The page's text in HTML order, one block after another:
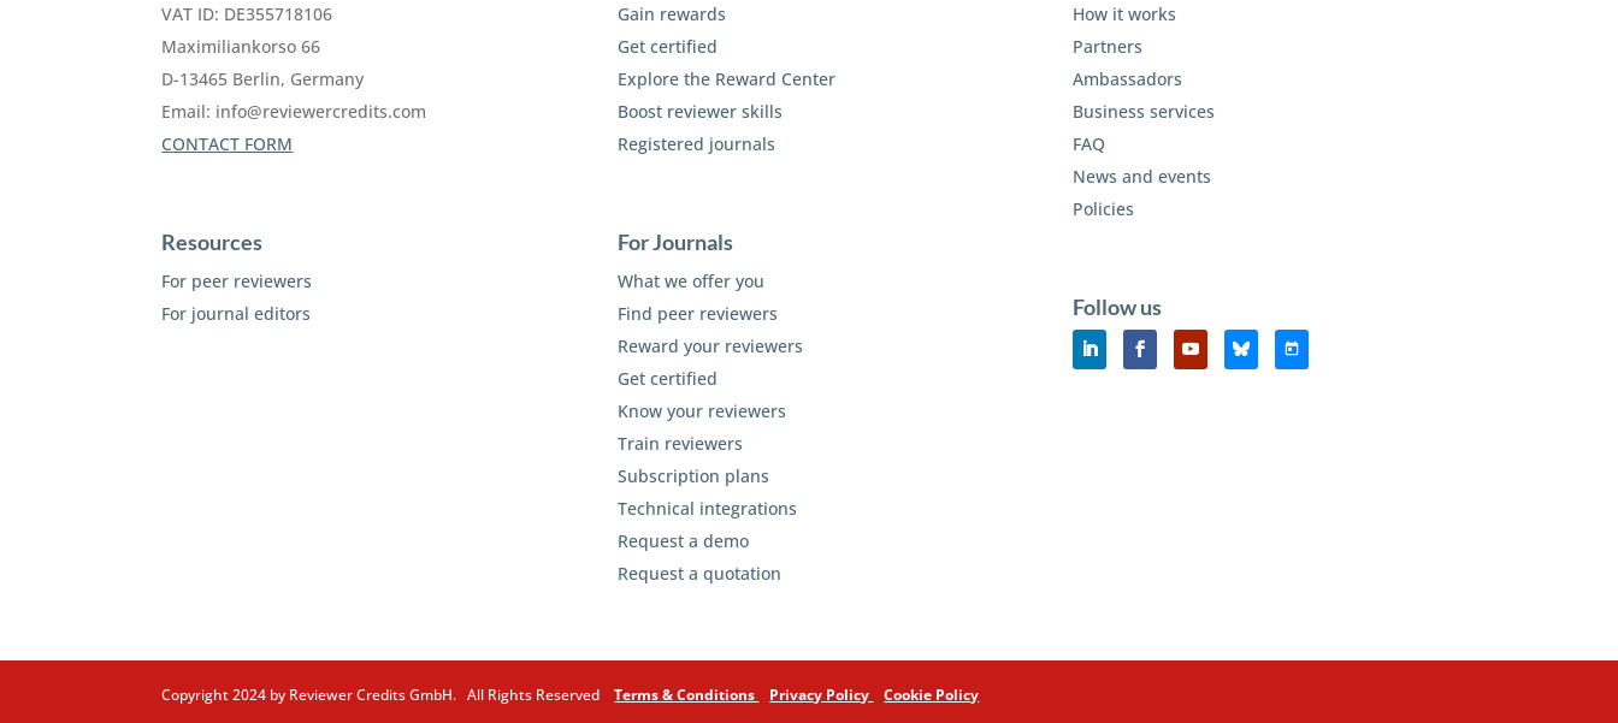
VAT ID: DE355718106
Maximiliankorso 66
D-13465 Berlin, Germany
Email: info@reviewercredits.com
CONTACT FORM
Resources
For peer reviewers
For journal editors
Gain rewards
Get certified
Explore the Reward Center
Boost reviewer skills
Registered journals
For Journals
What we offer you
Find peer reviewers
Reward your reviewers
Get certified
Know your reviewers
Train reviewers
Subscription plans
Technical integrations
Request a demo
Request a quotation
How it works
Partners
Ambassadors
Business services
FAQ
News and events
Policies
Follow us
Copyright 2024 by Reviewer Credits GmbH. All Rights ReservedTerms & Conditions Privacy Policy Cookie Policy